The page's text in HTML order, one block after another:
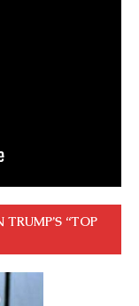
“TOP